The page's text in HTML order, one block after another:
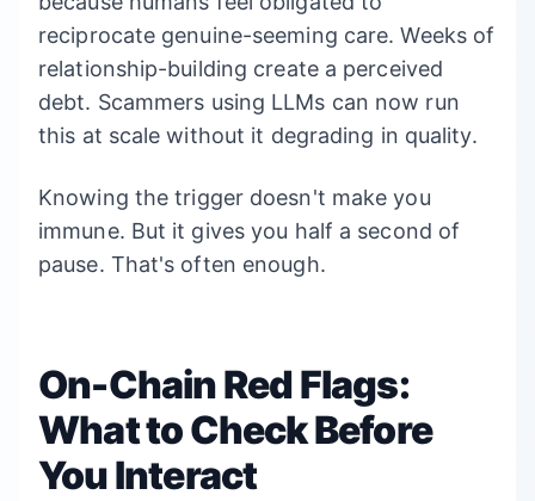
reciprocate genuine-seeming care. Weeks of
relationship-building create a perceived
debt. Scammers using LLMs can now run
this at scale without it degrading in quality.
Knowing the trigger doesn't make you
immune. But it gives you half a second of
pause. That's often enough.
On-Chain Red Flags:
What to Check Before
You Interact